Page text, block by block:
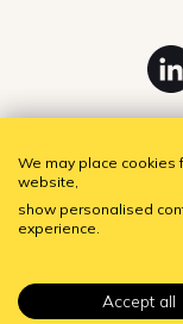
Privacy policy•
We may place cookies
website,
show personalised
experience.
Accept all